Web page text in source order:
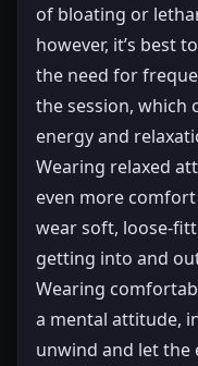
of bloating or
however, it’s best
the need for
the session,
energy and
Wearing relaxed
even more
wear soft, loose-
getting into and
Wearing
a mental attitude,
unwind and let the